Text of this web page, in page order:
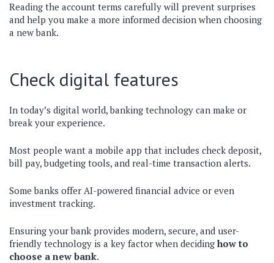
Reading the account terms carefully will prevent surprises
and help you make a more informed decision when choosing
a new bank.
Check digital features
In today’s digital world, banking technology can make or
break your experience.
Most people want a mobile app that includes check deposit,
bill pay, budgeting tools, and real-time transaction alerts.
Some banks offer AI-powered financial advice or even
investment tracking.
Ensuring your bank provides modern, secure, and user-
friendly technology is a key factor when deciding how to
choose a new bank.